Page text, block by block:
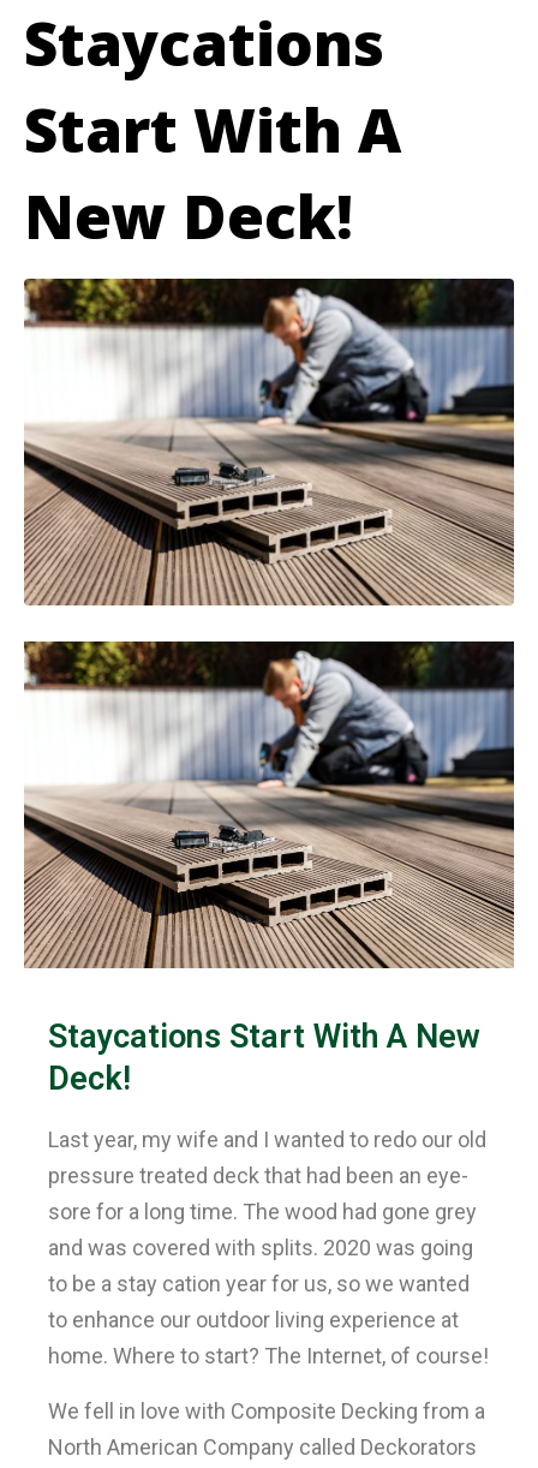
Staycations
Start With A
New Deck!
Staycations Start With A New
Deck!
Last year, my wife and I wanted to redo our old
pressure treated deck that had been an eye-
sore for a long time. The wood had gone grey
and was covered with splits. 2020 was going
to be a stay cation year for us, so we wanted
to enhance our outdoor living experience at
home. Where to start? The Internet, of course!
We fell in love with Composite Decking from a
North American Company called Deckorators